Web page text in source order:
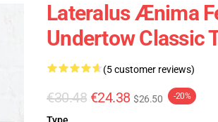
Lateralus Ænima
Undertow Classic
(5 customer reviews)
€30.48 €24.38 $26.50 -20%